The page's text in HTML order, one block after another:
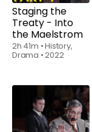
Staging the
Treaty - Into
the Maelstrom
2h 41m •History,
Drama •2022